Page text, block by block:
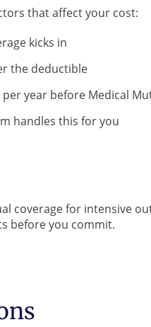
that affect your cost:
kicks in
the deductible
year before Medical
handles this for you
coverage for intensive
before you commit.